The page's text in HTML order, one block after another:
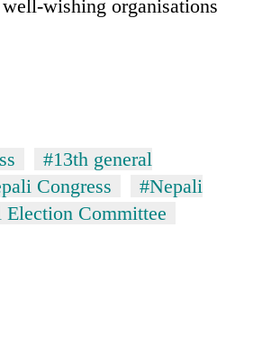
wishing organisations
#13th general
Congress
#Nepali
Election Committee